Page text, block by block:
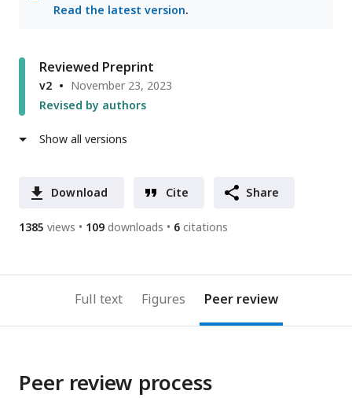
Read the latest version.
Reviewed Preprint
v2
November 23, 2023
Revised by authors
Show all versions
Download Cite Share
1385 views 109 downloads 6 citations
Full text Figures Peer review
Peer review process